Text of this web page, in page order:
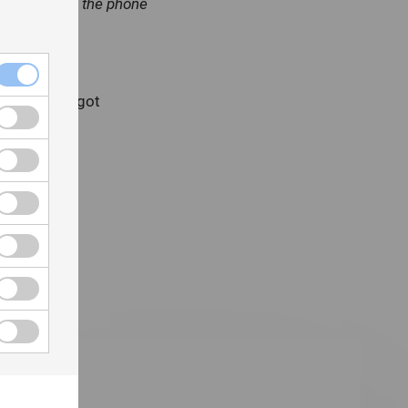
off the phone
Canada got